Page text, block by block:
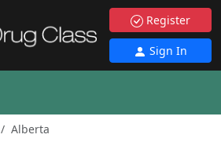
Register
Sign In
Alberta